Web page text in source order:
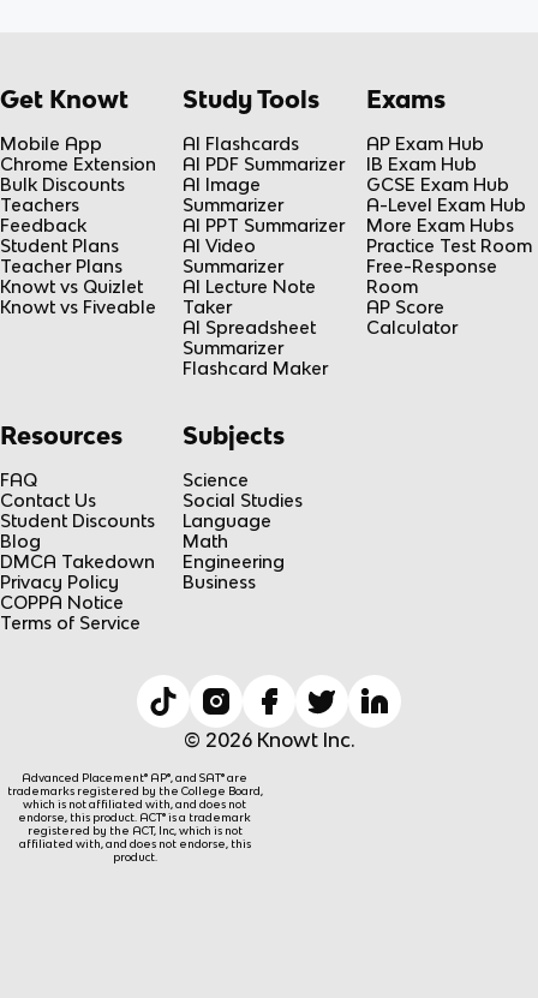
Get Knowt
Mobile App
Chrome Extension
Bulk Discounts
Teachers
Feedback
Student Plans
Teacher Plans
Knowt vs Quizlet
Knowt vs Fiveable
Study Tools
AI Flashcards
AI PDF Summarizer
AI Image
Summarizer
AI PPT Summarizer
AI Video
Summarizer
AI Lecture Note
Taker
AI Spreadsheet
Summarizer
Flashcard Maker
Exams
AP Exam Hub
IB Exam Hub
GCSE Exam Hub
A-Level Exam Hub
More Exam Hubs
Practice Test Room
Free-Response
Room
AP Score
Calculator
Resources
FAQ
Contact Us
Student Discounts
Blog
DMCA Takedown
Privacy Policy
COPPA Notice
Terms of Service
Subjects
Science
Social Studies
Language
Math
Engineering
Business
© 2026 Knowt Inc.
Advanced Placement® AP®, and SAT® are
trademarks registered by the College Board,
which is not affiliated with, and does not
endorse, this product. ACT® is a trademark
registered by the ACT, Inc, which is not
affiliated with, and does not endorse, this
product.